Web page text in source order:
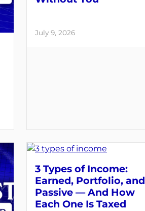
July 9, 2026
3 Types of Income:
Earned, Portfolio, and
Passive — And How
Each One Is Taxed